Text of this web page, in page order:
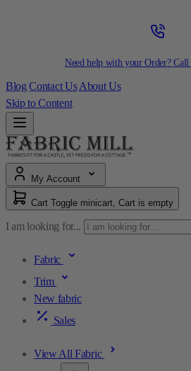
Need help with your Order? Call
Blog Contact Us About Us
Skip to Content
My Account
Cart Toggle minicart, Cart is empty
I am looking for...
Fabric
Trim
New fabric
Sales
View All Fabric